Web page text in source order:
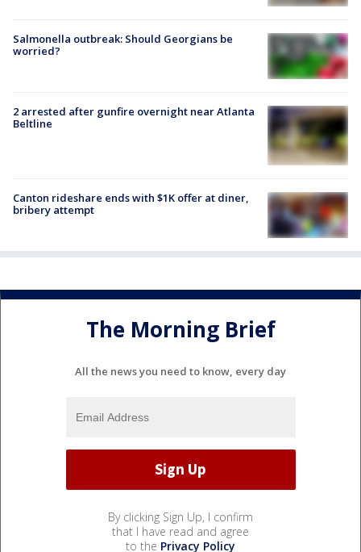
Salmonella outbreak: Should Georgians be
worried?
2 arrested after gunfire overnight near Atlanta
Beltline
Canton rideshare ends with $1K offer at diner,
bribery attempt
The Morning Brief
All the news you need to know, every day
By clicking Sign Up, I confirm
that I have read and agree
to the Privacy Policy